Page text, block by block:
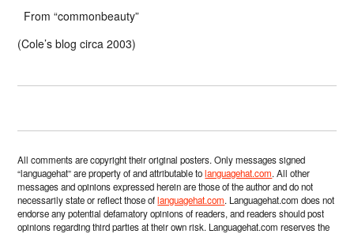
From “commonbeauty”
(Cole’s blog circa 2003)
All comments are copyright their original posters. Only messages signed
“languagehat” are property of and attributable tolanguagehat.com. All other
messages and opinions expressed herein are those of the author and do not
necessarily state or reflect those oflanguagehat.com. Languagehat.com does not
endorse any potential defamatory opinions of readers, and readers should post
opinions regarding third parties at their own risk. Languagehat.com reserves the